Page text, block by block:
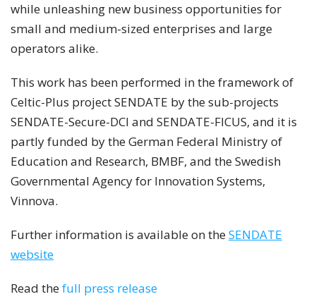
while unleashing new business opportunities for
small and medium-sized enterprises and large
operators alike.
This work has been performed in the framework of
Celtic-Plus project SENDATE by the sub-projects
SENDATE-Secure-DCI and SENDATE-FICUS, and it is
partly funded by the German Federal Ministry of
Education and Research, BMBF, and the Swedish
Governmental Agency for Innovation Systems,
Vinnova.
Further information is available on the SENDATE
website
Read the full press release